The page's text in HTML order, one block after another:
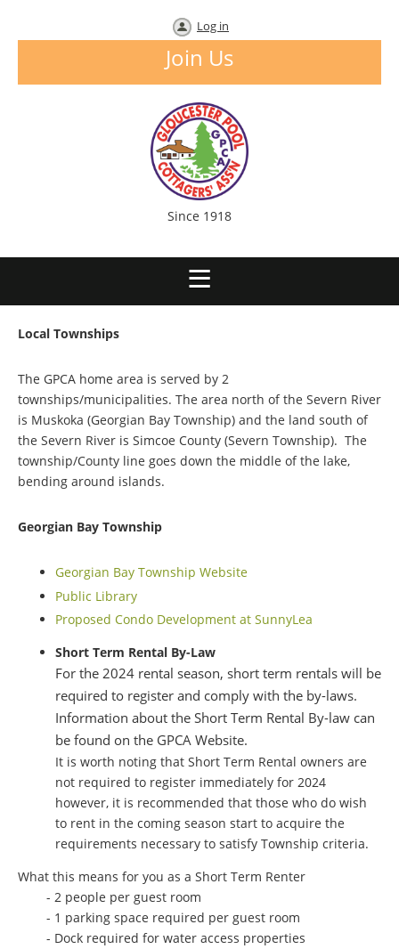
Log in
Join Us
Since 1918
Local Townships
The GPCA home area is served by 2
townships/municipalities. The area north of the Severn River
is Muskoka (Georgian Bay Township) and the land south of
the Severn River is Simcoe County (Severn Township). The
township/County line goes down the middle of the lake,
bending around islands.
Georgian Bay Township
Georgian Bay Township Website
Public Library
Proposed Condo Development at SunnyLea
Short Term Rental By-Law
For the 2024 rental season, short term rentals will be
required to register and comply with the by-laws.
Information about the Short Term Rental By-law can
be found on the GPCA Website.
It is worth noting that Short Term Rental owners are
not required to register immediately for 2024
however, it is recommended that those who do wish
to rent in the coming season start to acquire the
requirements necessary to satisfy Township criteria.
What this means for you as a Short Term Renter
- 2 people per guest room
- 1 parking space required per guest room
- Dock required for water access properties